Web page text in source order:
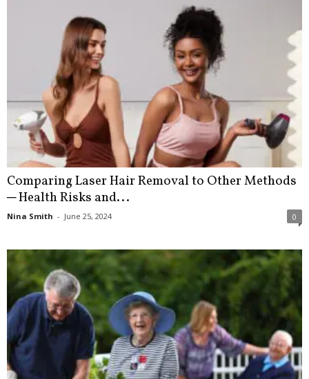
Comparing Laser Hair Removal to Other Methods
─ Health Risks and...
Nina Smith - June 25, 2024 0